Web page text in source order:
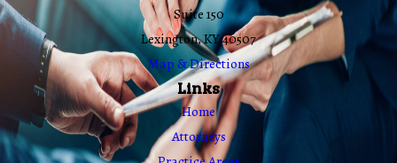
Suite 150
Lexington, KY 40507
Map & Directions
Links
Home
Attorneys